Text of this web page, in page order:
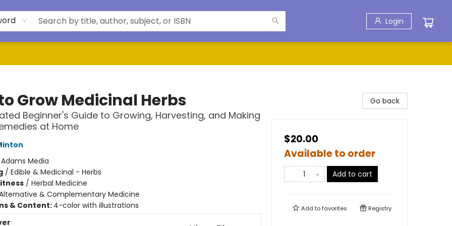
Login
Grow Medicinal Herbs
Beginner's Guide to Growing, Harvesting, and Making
at Home
Adams Media
/ Edible & Medicinal - Herbs
/ Herbal Medicine
& Complementary Medicine
& Content: 4-color with illustrations
Go back
$20.00
Available to order
Add to cart
Add tofavorites Registry